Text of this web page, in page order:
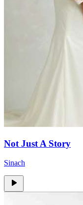
Not Just A Story
Sinach